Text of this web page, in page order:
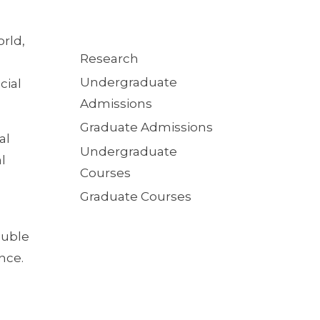
Quick
Links
Research
Undergraduate
Admissions
Graduate Admissions
Undergraduate
Courses
Graduate Courses